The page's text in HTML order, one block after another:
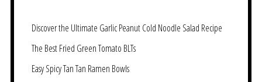
Discover the Ultimate Garlic Peanut Cold Noodle Salad Recipe
The Best Fried Green Tomato BLTs
Easy Spicy Tan Tan Ramen Bowls